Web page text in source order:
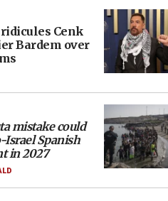
Cenk
Bardem over
mistake could
Israel Spanish
in 2027